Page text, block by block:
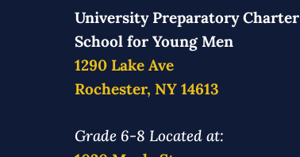
University Preparatory Charter
School for Young Men
1290 Lake Ave
Rochester, NY 14613
Grade 6-8 Located at: